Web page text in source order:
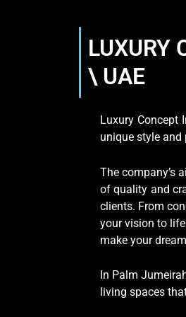
LUXURY
\ UAE
Luxury Concept
unique style
The company’s
of quality and
clients. From
your vision to
make your
In Palm
living spaces